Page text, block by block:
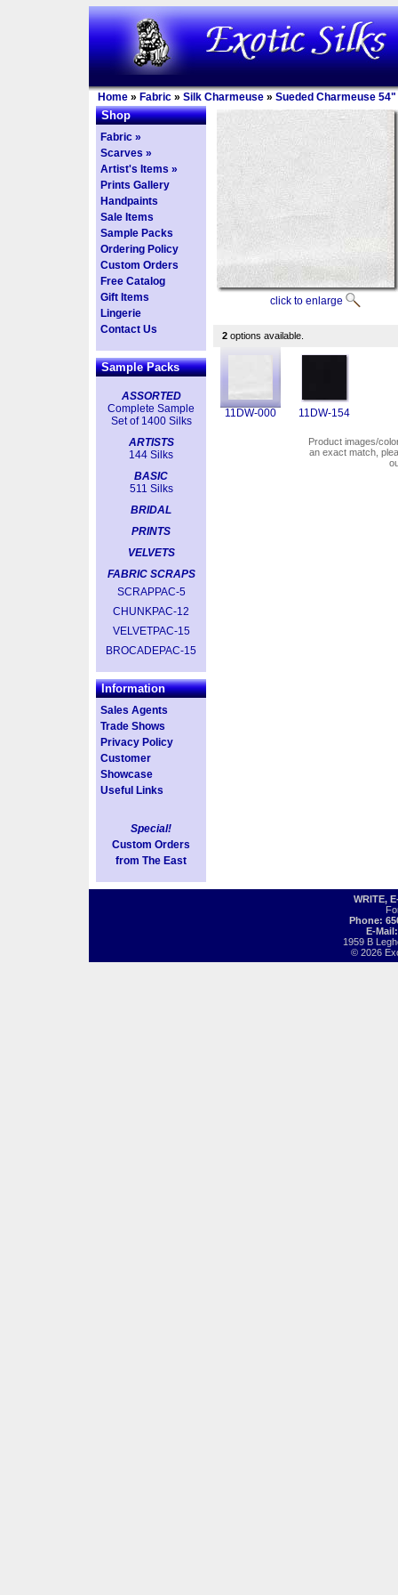
Home » Fabric » Silk Charmeuse » Sueded Charmeuse 54"
Shop
Fabric »
Scarves »
Artist's Items »
Prints Gallery
Handpaints
Sale Items
Sample Packs
Ordering Policy
Custom Orders
Free Catalog
Gift Items
Lingerie
Contact Us
Sample Packs
ASSORTED
Complete Sample
Set of 1400 Silks
ARTISTS
144 Silks
BASIC
511 Silks
BRIDAL
PRINTS
VELVETS
FABRIC SCRAPS
SCRAPPAC-5
CHUNKPAC-12
VELVETPAC-15
BROCADEPAC-15
Information
Sales Agents
Trade Shows
Privacy Policy
Customer
Showcase
Useful Links
Special!
Custom Orders
from The East
click to enlarge
2 options available.
11DW-000 11DW-154
Product images/
an exact match,
WRITE,
Phone:
E-
1959 B
© 2026